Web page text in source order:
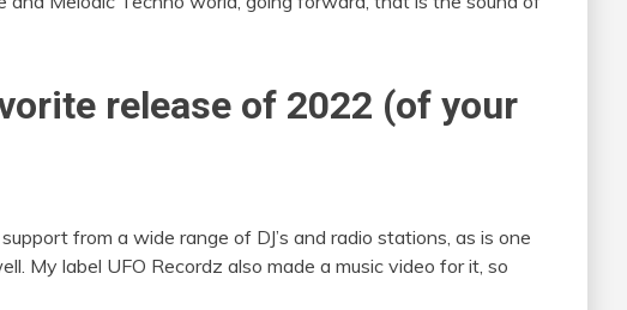
release of 2022 (of your
from a wide range of DJ’s and radio stations, as is one
My label UFO Recordz also made a music video for it, so